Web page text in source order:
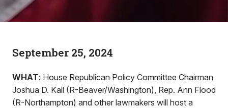
September 25, 2024
WHAT: House Republican Policy Committee Chairman
Joshua D. Kail (R-Beaver/Washington), Rep. Ann Flood
(R-Northampton) and other lawmakers will host a